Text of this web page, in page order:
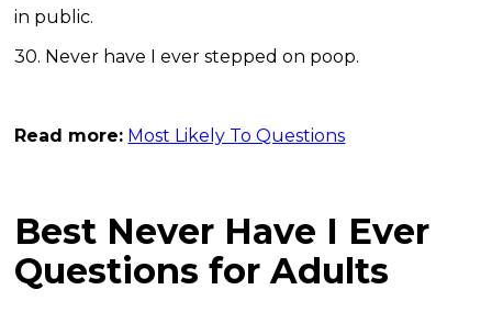
in public.
30. Never have I ever stepped on poop.
Read more: Most Likely To Questions
Best Never Have I Ever
Questions for Adults